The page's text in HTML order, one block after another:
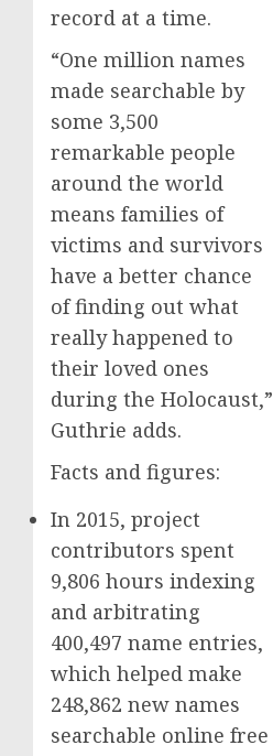
record at a time.
“One million names
made searchable by
some 3,500
remarkable people
around the world
means families of
victims and survivors
have a better chance
of finding out what
really happened to
their loved ones
during the Holocaust,”
Guthrie adds.
Facts and figures:
In 2015, project
contributors spent
9,806 hours indexing
and arbitrating
400,497 name entries,
which helped make
248,862 new names
searchable online free